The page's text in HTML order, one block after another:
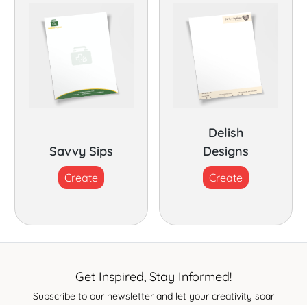
Savvy Sips
Create
Delish
Designs
Create
Get Inspired, Stay Informed!
Subscribe to our newsletter and let your creativity soar